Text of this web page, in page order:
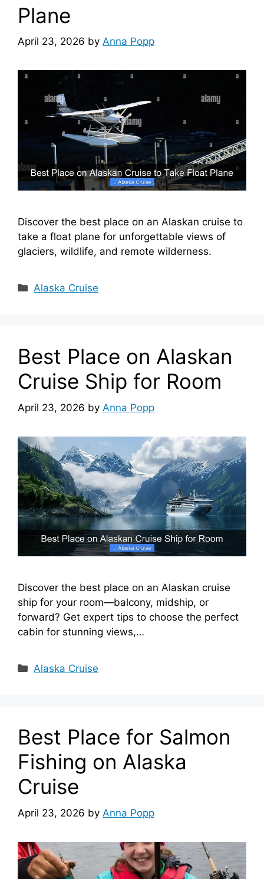
Plane
April 23, 2026 by Anna Popp
Discover the best place on an Alaskan cruise to
take a float plane for unforgettable views of
glaciers, wildlife, and remote wilderness.
Categories
Alaska Cruise
Best Place on Alaskan
Cruise Ship for Room
April 23, 2026 by Anna Popp
Discover the best place on an Alaskan cruise
ship for your room—balcony, midship, or
forward? Get expert tips to choose the perfect
cabin for stunning views,…
Categories
Alaska Cruise
Best Place for Salmon
Fishing on Alaska
Cruise
April 23, 2026 by Anna Popp